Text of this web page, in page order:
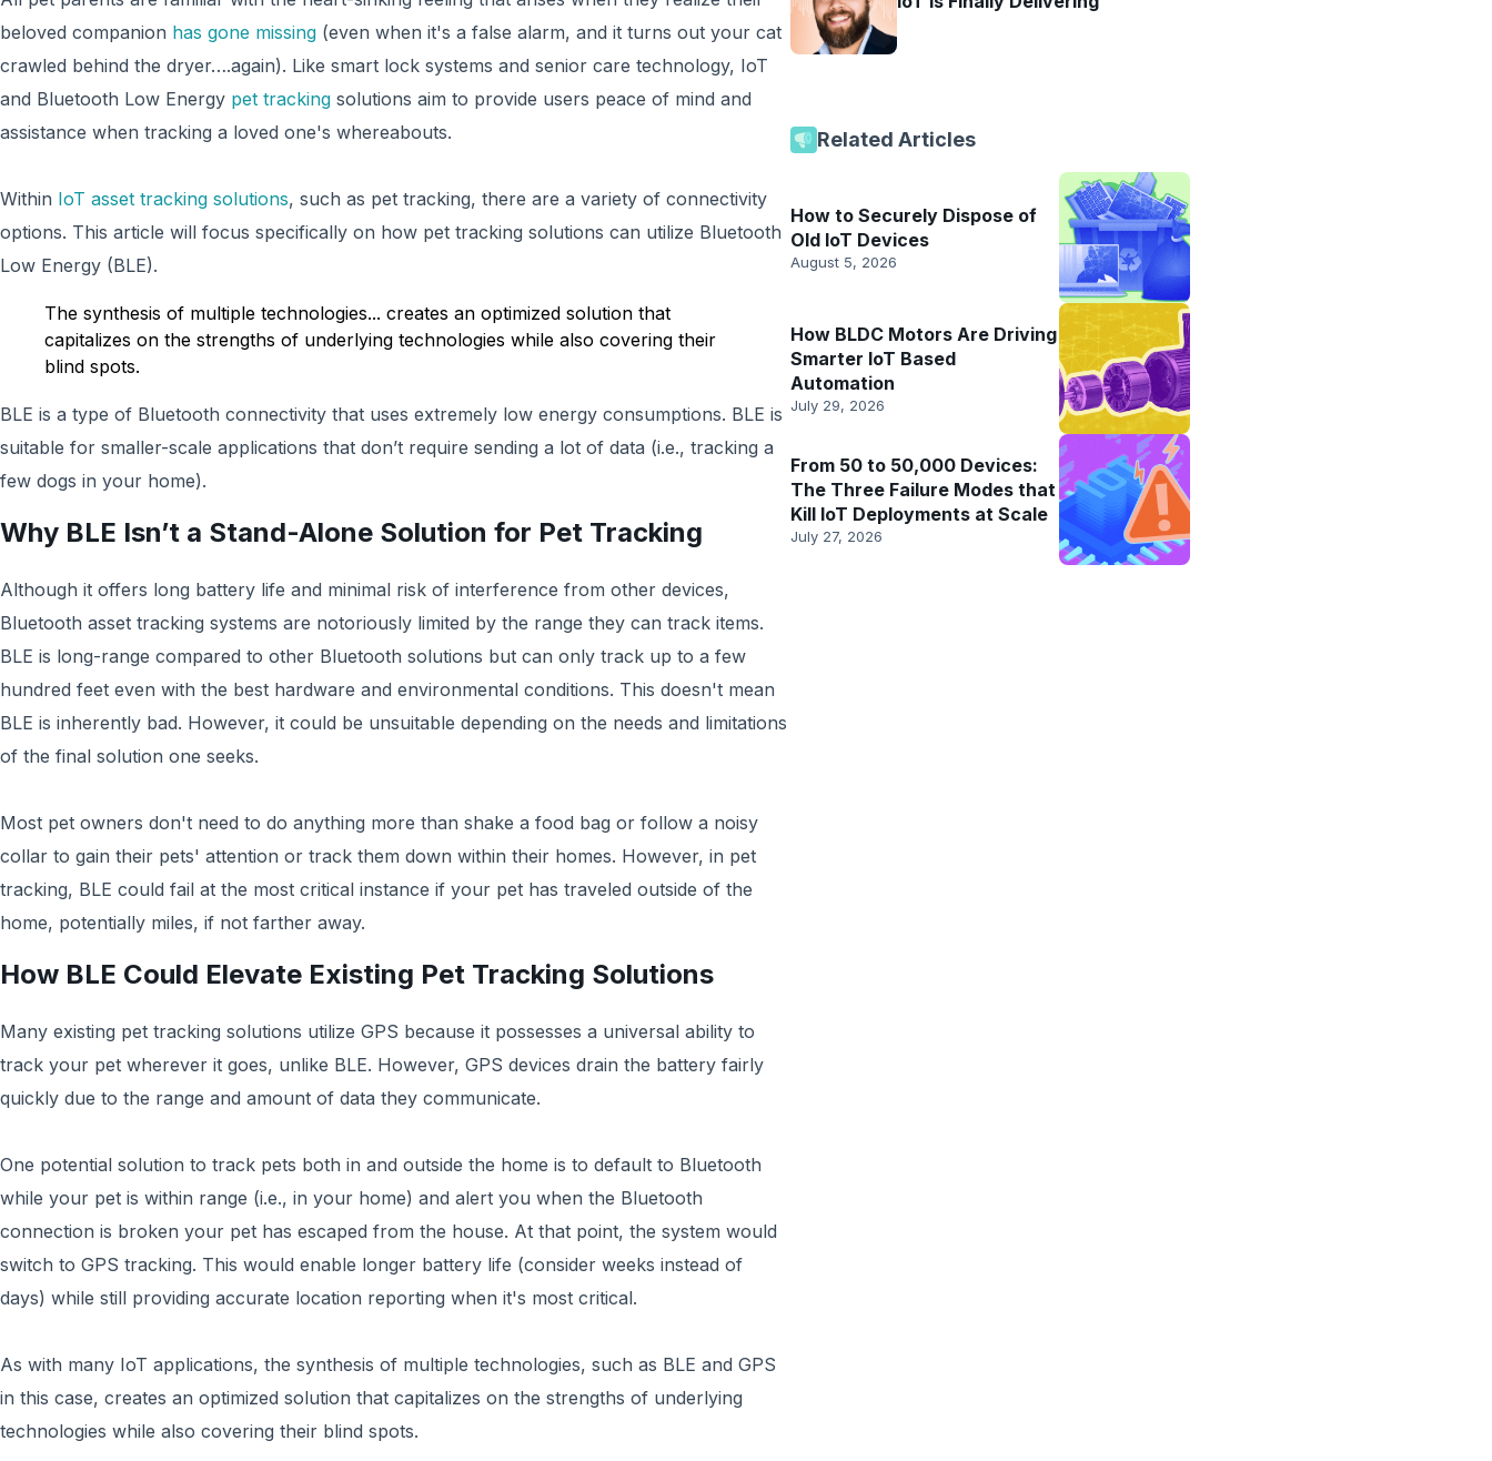
beloved companion has gone missing (even when it's a false alarm, and it turns out your cat
crawled behind the dryer….again). Like smart lock systems and senior care technology, IoT
and Bluetooth Low Energy pet tracking solutions aim to provide users peace of mind and
assistance when tracking a loved one's whereabouts.
Within IoT asset tracking solutions, such as pet tracking, there are a variety of connectivity
options. This article will focus specifically on how pet tracking solutions can utilize Bluetooth
Low Energy (BLE).
The synthesis of multiple technologies... creates an optimized solution that
capitalizes on the strengths of underlying technologies while also covering their
blind spots.
‍BLE is a type of Bluetooth connectivity that uses extremely low energy consumptions. BLE is
suitable for smaller-scale applications that don’t require sending a lot of data (i.e., tracking a
few dogs in your home). ‍
Why BLE Isn’t a Stand-Alone Solution for Pet Tracking ‍
Although it offers long battery life and minimal risk of interference from other devices,
Bluetooth asset tracking systems are notoriously limited by the range they can track items.
BLE is long-range compared to other Bluetooth solutions but can only track up to a few
hundred feet even with the best hardware and environmental conditions. This doesn't mean
BLE is inherently bad. However, it could be unsuitable depending on the needs and limitations
of the final solution one seeks.
Most pet owners don't need to do anything more than shake a food bag or follow a noisy
collar to gain their pets' attention or track them down within their homes. However, in pet
tracking, BLE could fail at the most critical instance if your pet has traveled outside of the
home, potentially miles, if not farther away. ‍
How BLE Could Elevate Existing Pet Tracking Solutions
Many existing pet tracking solutions utilize GPS because it possesses a universal ability to
track your pet wherever it goes, unlike BLE. However, GPS devices drain the battery fairly
quickly due to the range and amount of data they communicate.
One potential solution to track pets both in and outside the home is to default to Bluetooth
while your pet is within range (i.e., in your home) and alert you when the Bluetooth
connection is broken your pet has escaped from the house. At that point, the system would
switch to GPS tracking. This would enable longer battery life (consider weeks instead of
days) while still providing accurate location reporting when it's most critical.
As with many IoT applications, the synthesis of multiple technologies, such as BLE and GPS
in this case, creates an optimized solution that capitalizes on the strengths of underlying
technologies while also covering their blind spots.
Related Articles
How to Securely Dispose of
Old IoT Devices
August 5, 2026
How BLDC Motors Are Driving
Smarter IoT Based
Automation
July 29, 2026
From 50 to 50,000 Devices:
The Three Failure Modes that
Kill IoT Deployments at Scale
July 27, 2026